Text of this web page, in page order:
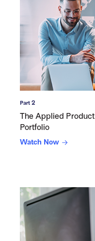
Part 2
The Applied Product
Portfolio
Watch Now